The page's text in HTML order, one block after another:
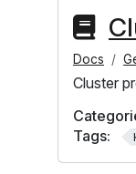
Docs
Cluster
Tags: